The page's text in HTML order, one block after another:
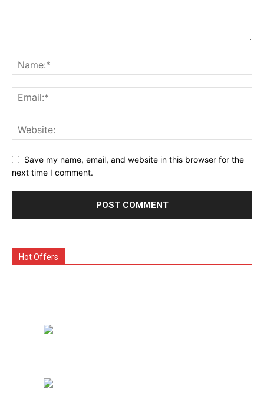
Save my name, email, and website in this browser for the
next time I comment.
Hot Offers